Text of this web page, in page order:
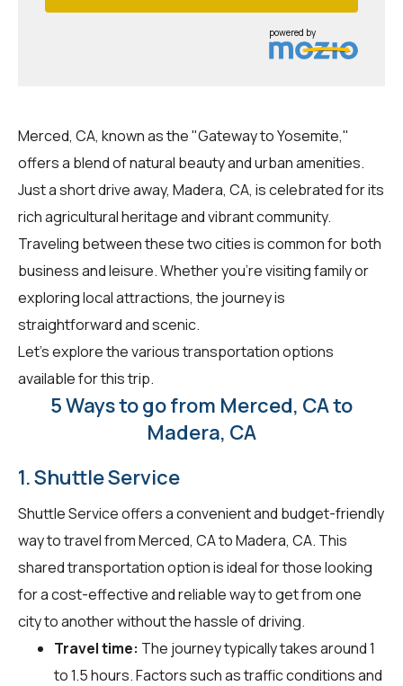
powered by
Merced, CA, known as the "Gateway to Yosemite,"
offers a blend of natural beauty and urban amenities.
Just a short drive away, Madera, CA, is celebrated for its
rich agricultural heritage and vibrant community.
Traveling between these two cities is common for both
business and leisure. Whether you're visiting family or
exploring local attractions, the journey is
straightforward and scenic.
Let's explore the various transportation options
available for this trip.
5 Ways to go from Merced, CA to
Madera, CA
1. Shuttle Service
Shuttle Service offers a convenient and budget-friendly
way to travel from Merced, CA to Madera, CA. This
shared transportation option is ideal for those looking
for a cost-effective and reliable way to get from one
city to another without the hassle of driving.
Travel time: The journey typically takes around 1
to 1.5 hours. Factors such as traffic conditions and